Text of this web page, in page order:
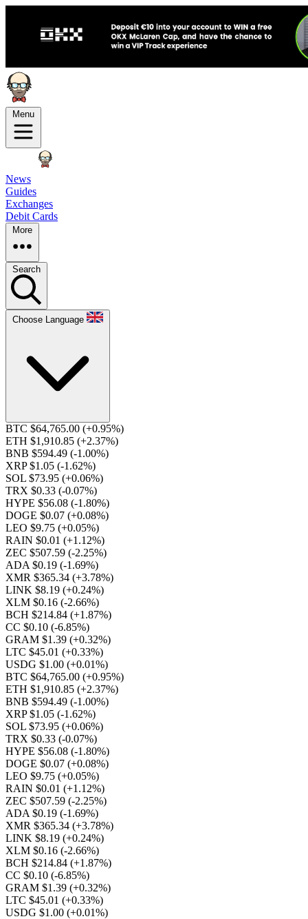
Menu
News
Guides
Exchanges
Debit Cards
More
Search
Choose Language
BTC $64,765.00 (+0.95%)
ETH $1,910.85 (+2.37%)
BNB $594.49 (-1.00%)
XRP $1.05 (-1.62%)
SOL $73.95 (+0.06%)
TRX $0.33 (-0.07%)
HYPE $56.08 (-1.80%)
DOGE $0.07 (+0.08%)
LEO $9.75 (+0.05%)
RAIN $0.01 (+1.12%)
ZEC $507.59 (-2.25%)
ADA $0.19 (-1.69%)
XMR $365.34 (+3.78%)
LINK $8.19 (+0.24%)
XLM $0.16 (-2.66%)
BCH $214.84 (+1.87%)
CC $0.10 (-6.85%)
GRAM $1.39 (+0.32%)
LTC $45.01 (+0.33%)
USDG $1.00 (+0.01%)
BTC $64,765.00 (+0.95%)
ETH $1,910.85 (+2.37%)
BNB $594.49 (-1.00%)
XRP $1.05 (-1.62%)
SOL $73.95 (+0.06%)
TRX $0.33 (-0.07%)
HYPE $56.08 (-1.80%)
DOGE $0.07 (+0.08%)
LEO $9.75 (+0.05%)
RAIN $0.01 (+1.12%)
ZEC $507.59 (-2.25%)
ADA $0.19 (-1.69%)
XMR $365.34 (+3.78%)
LINK $8.19 (+0.24%)
XLM $0.16 (-2.66%)
BCH $214.84 (+1.87%)
CC $0.10 (-6.85%)
GRAM $1.39 (+0.32%)
LTC $45.01 (+0.33%)
USDG $1.00 (+0.01%)